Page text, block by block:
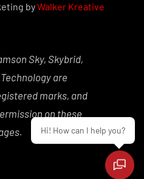
byWalker Kreative
Sky, Skybrid,
are
marks, and
on these
Hi! How can I help you?